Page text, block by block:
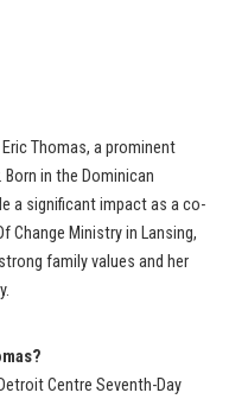
Thomas, a prominent
in the Dominican
a significant impact as a co-
Change Ministry in Lansing,
family values and her
Centre Seventh-Day